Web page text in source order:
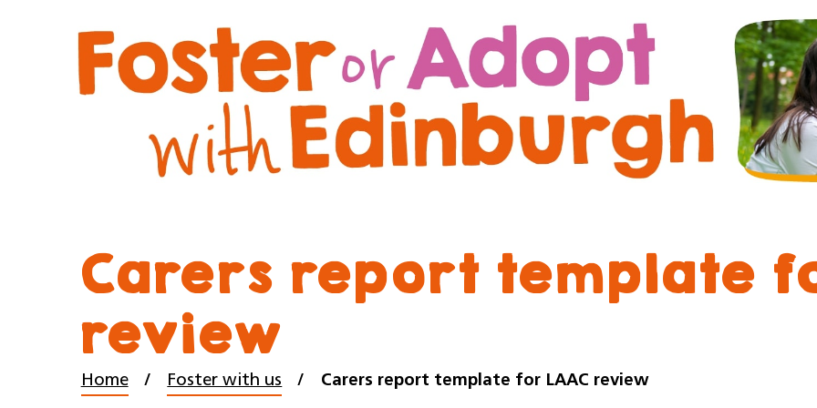
to
content
to
navigation
Carers report template
review
Home Foster with us Carers report template for LAAC review